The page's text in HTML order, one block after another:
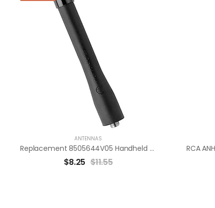
ANTENNAS
Replacement 8505644V05 Handheld Radio Antenna “Motorola Compatible”
$8.25 $11.55